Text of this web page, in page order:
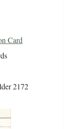
Card
2172